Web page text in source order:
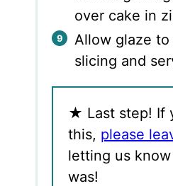
over cake in
Allow glaze
slicing and
★ Last step! If
this, please
letting us
was!